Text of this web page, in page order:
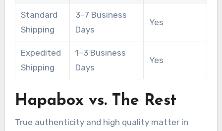
Standard
Shipping
3–7 Business
Days
Yes
Expedited
Shipping
1–3 Business
Days
Yes
Hapabox vs. The Rest
True authenticity and high quality matter in